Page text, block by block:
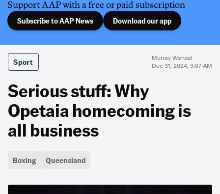
Support AAP with a free or paid subscription
Subscribe to AAP News Download our app
Sport
Murray Wenzel
Dec 31, 2024, 3:07 AM
Serious stuff: Why
Opetaia homecoming is
all business
Boxing Queensland